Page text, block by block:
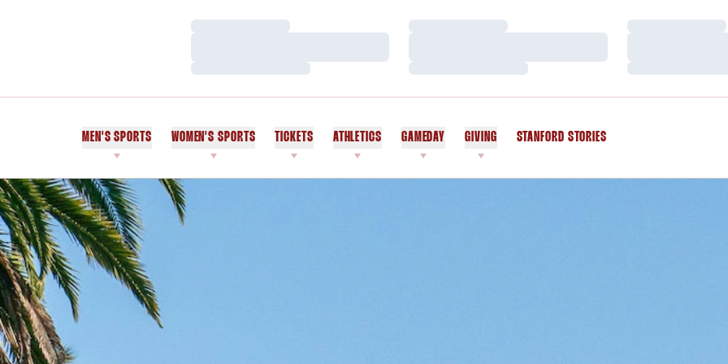
Loading…
Loading…
Loading…
Loading…
Loading…
Loading…
MEN'S SPORTS WOMEN'S SPORTS TICKETS ATHLETICS GAMEDAY GIVING STANFORD STORIES